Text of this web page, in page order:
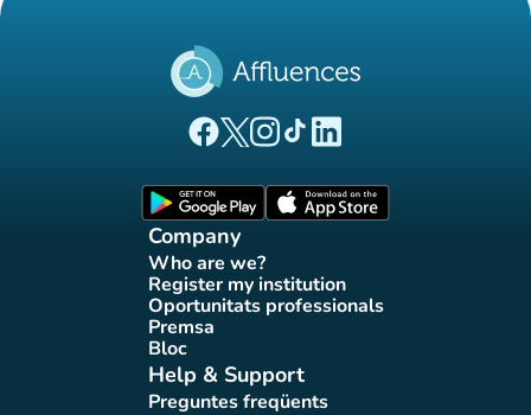
(new tab)
(new tab)
(new tab)(new tab)
(new tab)
Company
Who are we?
(new tab)
Register my institution
(new tab)
Oportunitats professionals
(new tab)
Premsa(new tab)
Bloc
(new tab)
Help & Support
Preguntes freqüents